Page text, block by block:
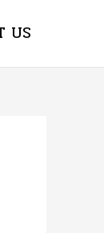
US